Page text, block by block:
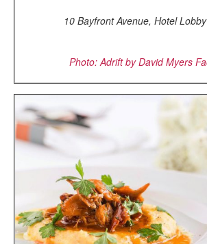
10 Bayfront Avenue, Hotel
Photo: Adrift by David Myers